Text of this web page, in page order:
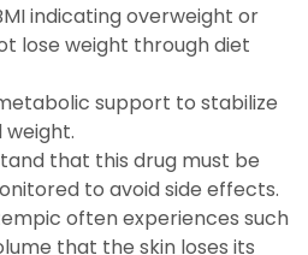
indicating overweight or
lose weight through diet
support to stabilize
weight.
that this drug must be
to avoid side effects.
often experiences such
that the skin loses its